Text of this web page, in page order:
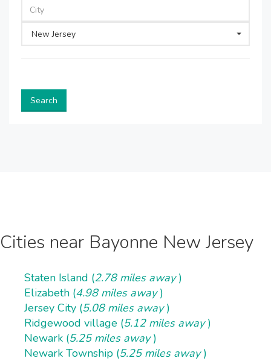
New Jersey
Search
Cities near Bayonne New Jersey
Staten Island (2.78 miles away)
Elizabeth (4.98 miles away)
Jersey City (5.08 miles away)
Ridgewood village (5.12 miles away)
Newark (5.25 miles away)
Newark Township (5.25 miles away)